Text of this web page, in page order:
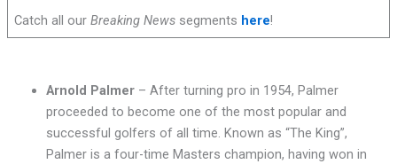
Catch all ourBreaking News segments here!
Arnold Palmer– After turning pro in 1954, Palmer
proceeded to become one of the most popular and
successful golfers of all time. Known as “The King”,
Palmer is a four-time Masters champion, having won in